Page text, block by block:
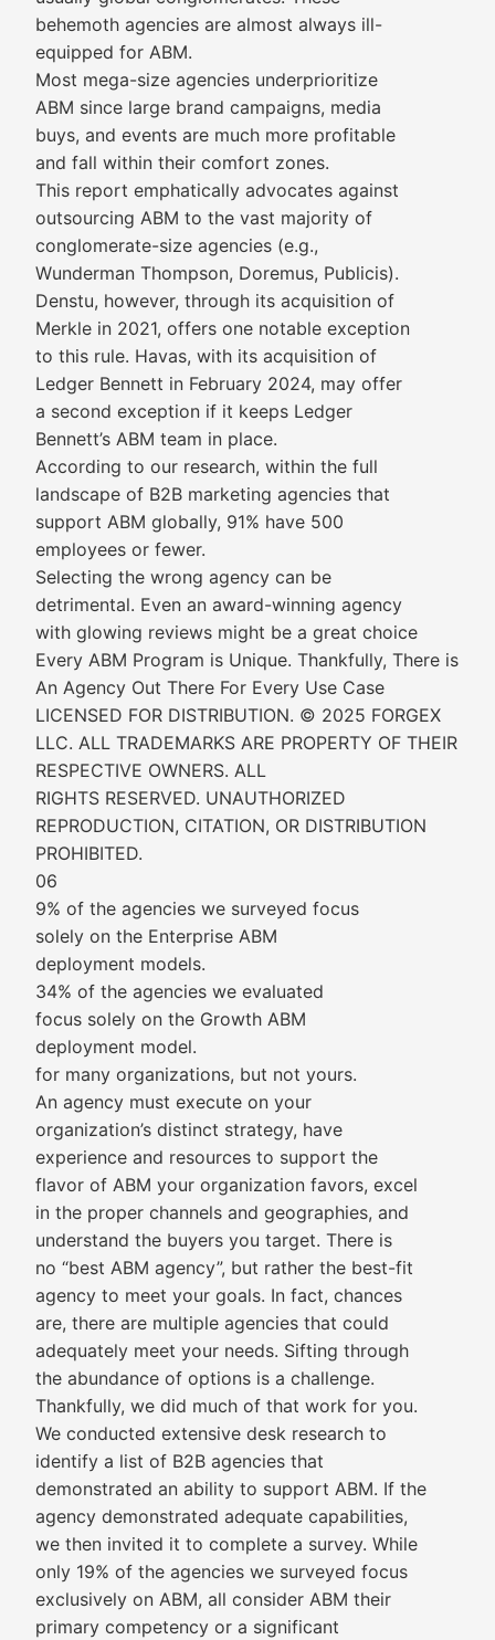
behemoth agencies are almost always ill-
equipped for ABM.
Most mega-size agencies underprioritize
ABM since large brand campaigns, media
buys, and events are much more profitable
and fall within their comfort zones.
This report emphatically advocates against
outsourcing ABM to the vast majority of
conglomerate-size agencies (e.g.,
Wunderman Thompson, Doremus, Publicis).
Denstu, however, through its acquisition of
Merkle in 2021, offers one notable exception
to this rule. Havas, with its acquisition of
Ledger Bennett in February 2024, may offer
a second exception if it keeps Ledger
Bennett’s ABM team in place.
According to our research, within the full
landscape of B2B marketing agencies that
support ABM globally, 91% have 500
employees or fewer.
Selecting the wrong agency can be
detrimental. Even an award-winning agency
with glowing reviews might be a great choice
Every ABM Program is Unique. Thankfully, There is
An Agency Out There For Every Use Case
LICENSED FOR DISTRIBUTION. © 2025 FORGEX
LLC. ALL TRADEMARKS ARE PROPERTY OF THEIR
RESPECTIVE OWNERS. ALL
RIGHTS RESERVED. UNAUTHORIZED
REPRODUCTION, CITATION, OR DISTRIBUTION
PROHIBITED.
06
9% of the agencies we surveyed focus
solely on the Enterprise ABM
deployment models.
34% of the agencies we evaluated
focus solely on the Growth ABM
deployment model.
for many organizations, but not yours.
An agency must execute on your
organization’s distinct strategy, have
experience and resources to support the
flavor of ABM your organization favors, excel
in the proper channels and geographies, and
understand the buyers you target. There is
no “best ABM agency”, but rather the best-fit
agency to meet your goals. In fact, chances
are, there are multiple agencies that could
adequately meet your needs. Sifting through
the abundance of options is a challenge.
Thankfully, we did much of that work for you.
We conducted extensive desk research to
identify a list of B2B agencies that
demonstrated an ability to support ABM. If the
agency demonstrated adequate capabilities,
we then invited it to complete a survey. While
only 19% of the agencies we surveyed focus
exclusively on ABM, all consider ABM their
primary competency or a significant